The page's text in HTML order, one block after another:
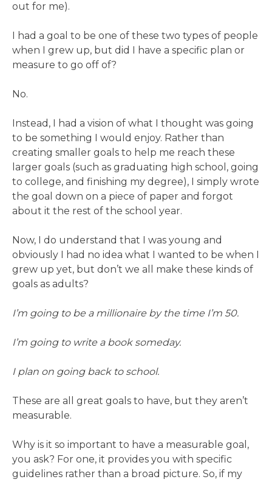
out for me).
I had a goal to be one of these two types of people
when I grew up, but did I have a specific plan or
measure to go off of?
No.
Instead, I had a vision of what I thought was going
to be something I would enjoy. Rather than
creating smaller goals to help me reach these
larger goals (such as graduating high school, going
to college, and finishing my degree), I simply wrote
the goal down on a piece of paper and forgot
about it the rest of the school year.
Now, I do understand that I was young and
obviously I had no idea what I wanted to be when I
grew up yet, but don’t we all make these kinds of
goals as adults?
I’m going to be a millionaire by the time I’m 50.
I’m going to write a book someday.
I plan on going back to school.
These are all great goals to have, but they aren’t
measurable.
Why is it so important to have a measurable goal,
you ask? For one, it provides you with specific
guidelines rather than a broad picture. So, if my